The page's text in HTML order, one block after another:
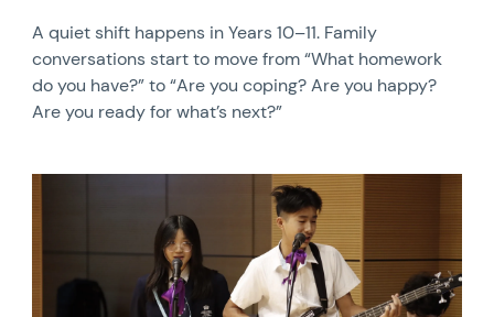
A quiet shift happens in Years 10–11. Family
conversations start to move from “What homework
do you have?” to “Are you coping? Are you happy?
Are you ready for what’s next?”